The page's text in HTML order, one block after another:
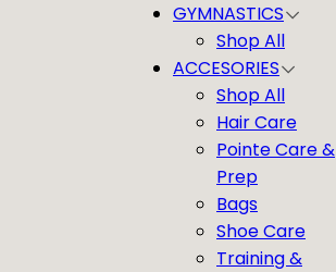
GYMNASTICS
Shop All
ACCESORIES
Shop All
Hair Care
Pointe Care &
Prep
Bags
Shoe Care
Training &